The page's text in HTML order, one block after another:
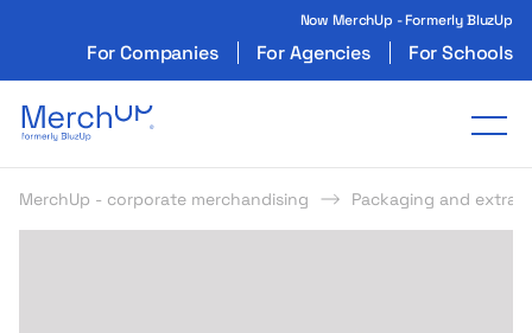
Now MerchUp - Formerly BluzUp
For Companies For Agencies For Schools
Odzież reklamowa z nadrukiem i gadżety
MerchUp - corporate merchandising Packaging and extras